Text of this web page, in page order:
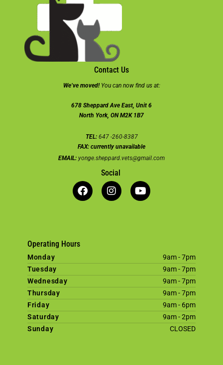
Contact Us
We’ve moved! You can now find us at:
678 Sheppard Ave East, Unit 6
North York, ON M2K 1B7
TEL: 647 -260-8387
FAX: currently unavailable
EMAIL: yonge.sheppard.vets@gmail.com
Social
Operating Hours
Monday
9am - 7pm
Tuesday
9am - 7pm
Wednesday
9am - 7pm
Thursday
9am - 7pm
Friday
9am - 6pm
Saturday
9am - 2pm
Sunday
CLOSED